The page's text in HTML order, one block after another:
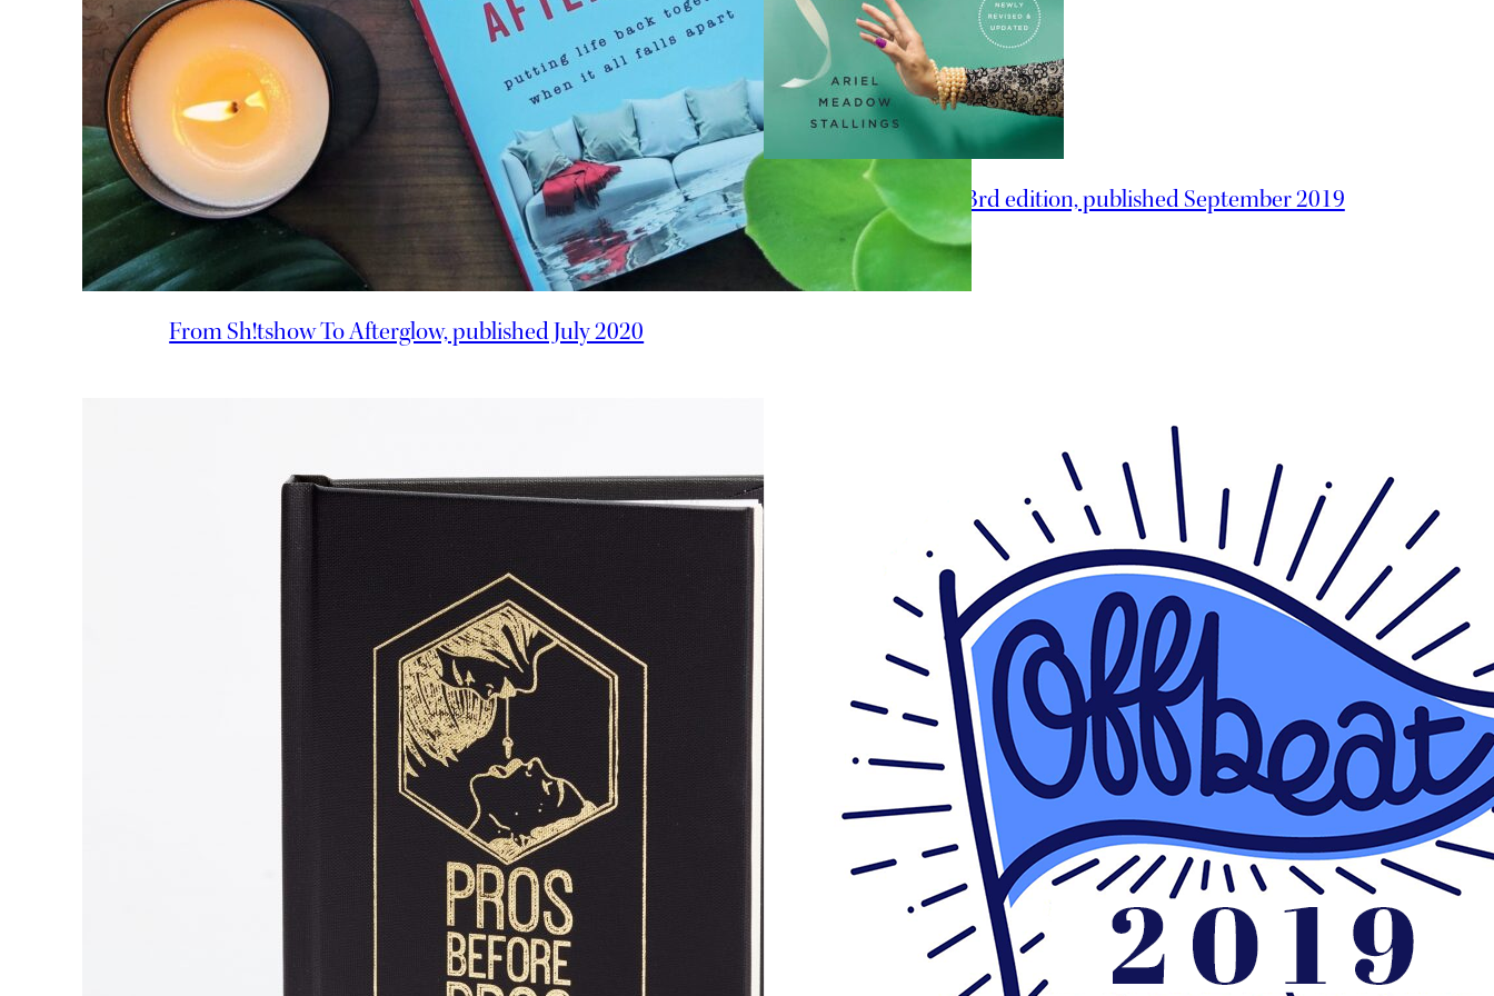
From Sh!tshow To Afterglow, published July 2020
Offbeat Bride 3rd edition, published September 2019